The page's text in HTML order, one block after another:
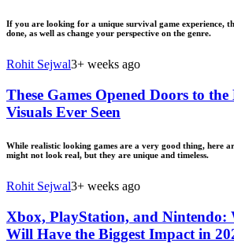
If you are looking for a unique survival game experience,
done, as well as change your perspective on the genre.
Rohit Sejwal3+ weeks ago
These Games Opened Doors to
Visuals Ever Seen
While realistic looking games are a very good thing, here
might not look real, but they are unique and timeless.
Rohit Sejwal3+ weeks ago
Xbox, PlayStation, and Nintendo:
Will Have the Biggest Impact in